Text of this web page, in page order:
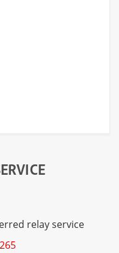
relay service